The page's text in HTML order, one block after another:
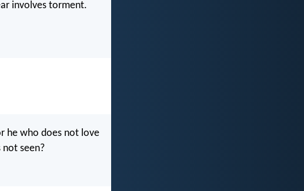
involves torment.
he who does not love
not seen?